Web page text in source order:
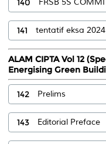
141 tentatif eksa 2024
ALAM CIPTA Vol 12
Energising Green
142 Prelims
143 Editorial Preface